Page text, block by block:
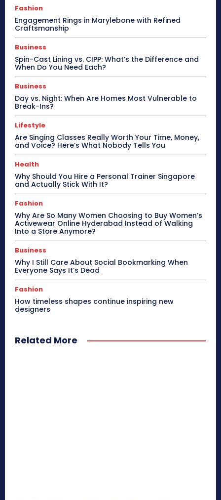
Fashion
Engagement Rings in Marylebone with Refined
Craftsmanship
Business
Spin-Cast Lining vs. CIPP: What’s the Difference and
When Do You Need Each?
Business
Day vs. Night: When Are Homes Most Vulnerable to
Break-Ins?
Lifestyle
Are Singing Classes Really Worth Your Time, Money,
and Voice? Here’s What Nobody Tells You
Health
Why Should You Hire a Personal Trainer Singapore
and Actually Stick With It?
Fashion
Why Are So Many Women Choosing to Buy Women’s
Activewear Online Hyderabad Instead of Walking
Into a Store Anymore?
Business
Why I Still Care About Social Bookmarking When
Everyone Says It’s Dead
Fashion
How timeless shapes continue inspiring new
designers
Related More